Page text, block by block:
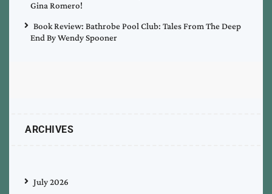
Gina Romero!
Book Review: Bathrobe Pool Club: Tales From The Deep
End By Wendy Spooner
ARCHIVES
July 2026